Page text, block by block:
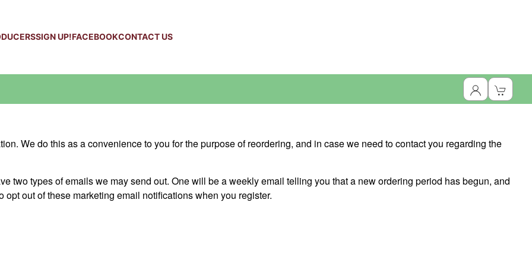
SIGN UP!FACEBOOKCONTACT US
We do this as a convenience to you for the purpose of reordering, and in case we need to contact you regarding the
two types of emails we may send out. One will be a weekly email telling you that a new ordering period has begun, and
out of these marketing email notifications when you register.